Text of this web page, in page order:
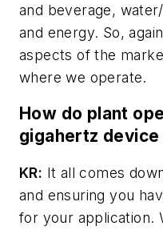
and beverage,
and energy. So,
aspects of the
where we operate.
How do plant
gigahertz
KR: It all comes
and ensuring you
for your application.